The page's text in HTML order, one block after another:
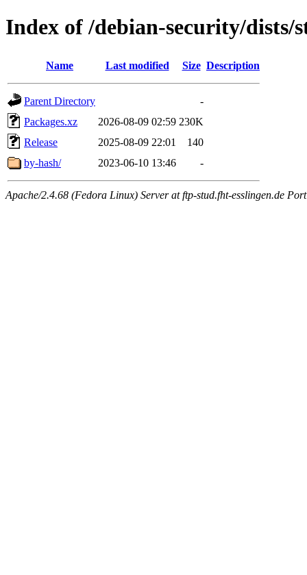
Index of /debian-security/
Name Last modified Size Description
Parent Directory
-
Packages.xz
2026-08-09 02:59 230K
Release
2025-08-09 22:01
140
by-hash/
2023-06-10 13:46 -
Apache/2.4.68 (Fedora Linux) Server at ftp-stud.fht-esslingen.de